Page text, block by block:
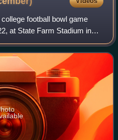
football bowl game
at State Farm Stadium in
The game was the 52nd
o